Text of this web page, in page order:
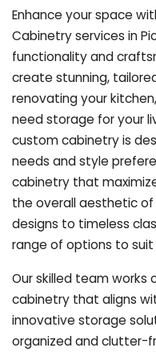
Enhance your space
Cabinetry services in
functionality and
create stunning,
renovating your
need storage for your
custom cabinetry is
needs and style
cabinetry that
the overall aesthetic of
designs to timeless
range of options to suit
Our skilled team works
cabinetry that aligns
innovative storage
organized and clutter-